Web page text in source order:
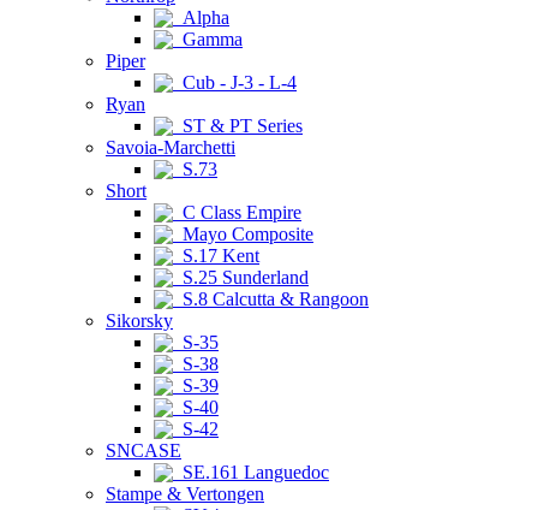
Alpha
Gamma
Piper
Cub - J-3 - L-4
Ryan
ST & PT Series
Savoia-Marchetti
S.73
Short
C Class Empire
Mayo Composite
S.17 Kent
S.25 Sunderland
S.8 Calcutta & Rangoon
Sikorsky
S-35
S-38
S-39
S-40
S-42
SNCASE
SE.161 Languedoc
Stampe & Vertongen